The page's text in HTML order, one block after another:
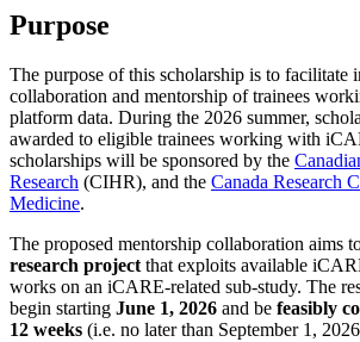
Purpose
The purpose of this scholarship is to facilitate
collaboration and mentorship of trainees
platform data. During the 2026 summer,
awarded to eligible trainees working with
scholarships will be sponsored by the
Research (CIHR), and the Canada Research
Medicine.
The proposed mentorship collaboration aims
research projectthat exploits available
works on an iCARE-related sub-study. The
begin starting June 1, 2026 and be feasibly
12 weeks (i.e. no later than September 1,